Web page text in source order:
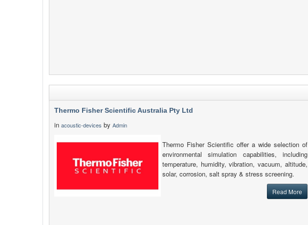
Thermo Fisher Scientific Australia Pty Ltd
in acoustic-devices by Admin
Thermo Fisher Scientific offer a wide selection of
environmental simulation capabilities, including
temperature, humidity, vibration, vacuum, altitude,
solar, corrosion, salt spray & stress screening.
Read More